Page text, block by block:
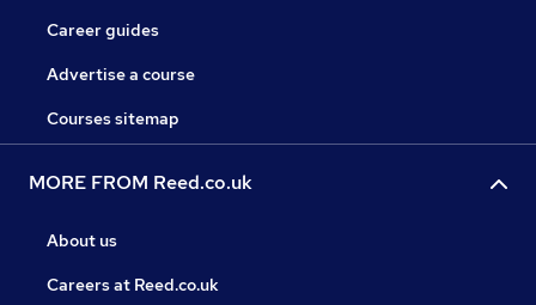
Career guides
Advertise a course
Courses sitemap
MORE FROM Reed.co.uk
About us
Careers at Reed.co.uk